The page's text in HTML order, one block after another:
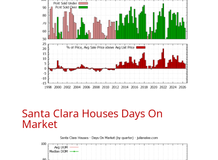
Santa Clara Houses Days On
Market